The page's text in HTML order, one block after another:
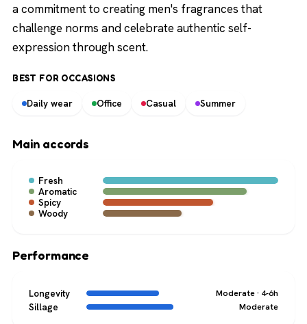
a commitment to creating men's fragrances that
challenge norms and celebrate authentic self-
expression through scent.
BEST FOR OCCASIONS
Daily wear Office Casual Summer
Main accords
Fresh
Aromatic
Spicy
Woody
Performance
Longevity Moderate · 4-6h
Sillage Moderate